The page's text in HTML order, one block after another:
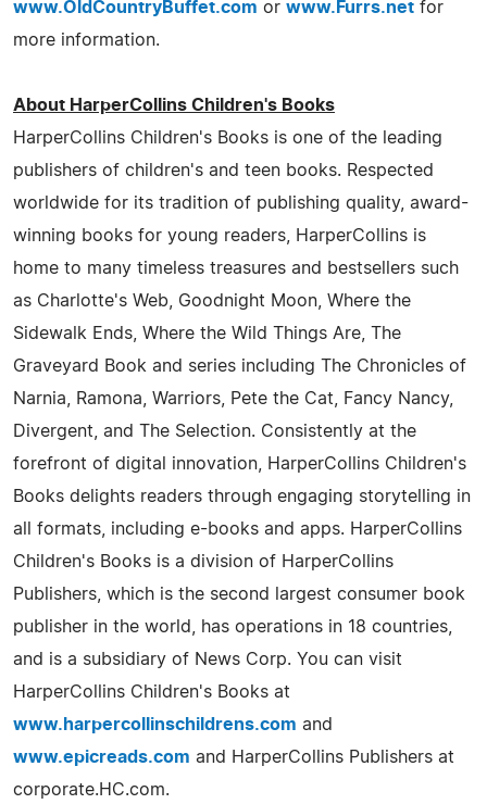
www.OldCountryBuffet.com or www.Furrs.net for
more information.
About HarperCollins Children's Books
HarperCollins Children's Books is one of the leading
publishers of children's and teen books. Respected
worldwide for its tradition of publishing quality, award-
winning books for young readers, HarperCollins is
home to many timeless treasures and bestsellers such
as Charlotte's Web, Goodnight Moon, Where the
Sidewalk Ends, Where the Wild Things Are, The
Graveyard Book and series including The Chronicles of
Narnia, Ramona, Warriors, Pete the Cat, Fancy Nancy,
Divergent, and The Selection. Consistently at the
forefront of digital innovation, HarperCollins Children's
Books delights readers through engaging storytelling in
all formats, including e-books and apps. HarperCollins
Children's Books is a division of HarperCollins
Publishers, which is the second largest consumer book
publisher in the world, has operations in 18 countries,
and is a subsidiary of News Corp. You can visit
HarperCollins Children's Books at
www.harpercollinschildrens.com and
www.epicreads.com and HarperCollins Publishers at
corporate.HC.com.